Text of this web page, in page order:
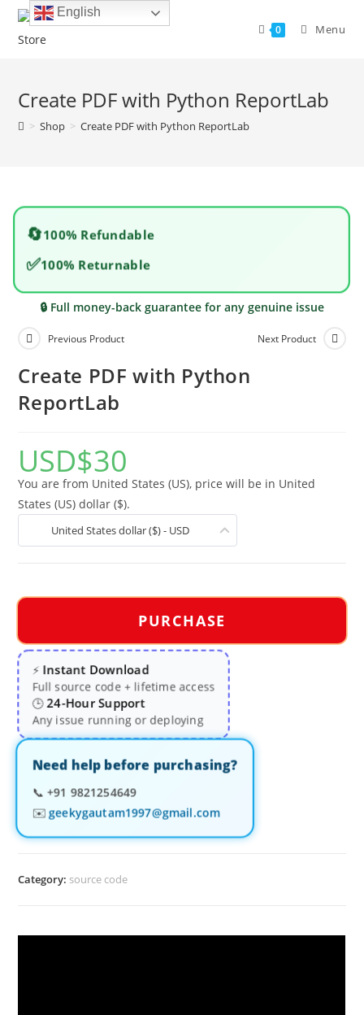
Skip
0 Menu
Create PDF with Python ReportLab
> Shop > Create PDF with Python ReportLab
🔄100% Refundable
✅100% Returnable
🔒 Full money-back guarantee for any genuine issue
Previous Product Next Product
Create PDF with Python
ReportLab
USD$30
You are from United States (US), price will be in United
States (US) dollar ($).
United States dollar ($) - USD
PURCHASE
⚡Instant Download
Full source code + lifetime access
🕒24-Hour Support
Any issue running or deploying
Need help before purchasing?
📞 +91 9821254649
✉️ geekygautam1997@gmail.com
Category: source code
English